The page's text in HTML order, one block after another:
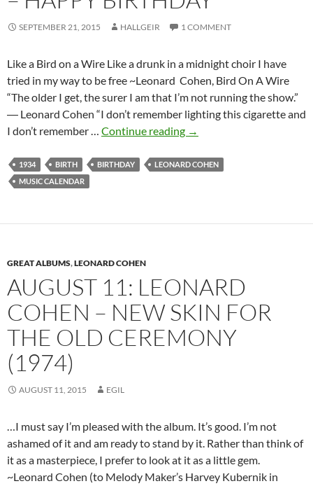
SEPTEMBER 21, 2015 HALLGEIR 1 COMMENT
Like a Bird on a Wire Like a drunk in a midnight choir I have
tried in my way to be free ~Leonard Cohen, Bird On A Wire
“The older I get, the surer I am that I’m not running the show.”
― Leonard Cohen “I don’t remember lighting this cigarette and
I don’t remember … Continue reading September
Leonard
Happy
Birthday
→
1934 BIRTH BIRTHDAY
LEONARD COHEN
MUSIC CALENDAR
GREAT ALBUMS,LEONARD COHEN
AUGUST 11: LEONARD
COHEN – NEW SKIN FOR
THE OLD CEREMONY
(1974)
AUGUST 11, 2015 EGIL
…I must say I’m pleased with the album. It’s good. I’m not
ashamed of it and am ready to stand by it. Rather than think of
it as a masterpiece, I prefer to look at it as a little gem.
~Leonard Cohen (to Melody Maker’s Harvey Kubernik in